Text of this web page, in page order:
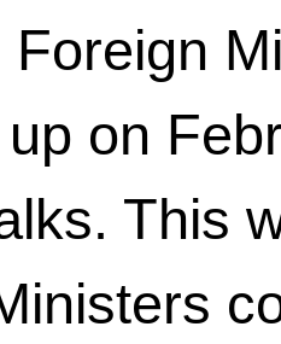
Foreign
on
This